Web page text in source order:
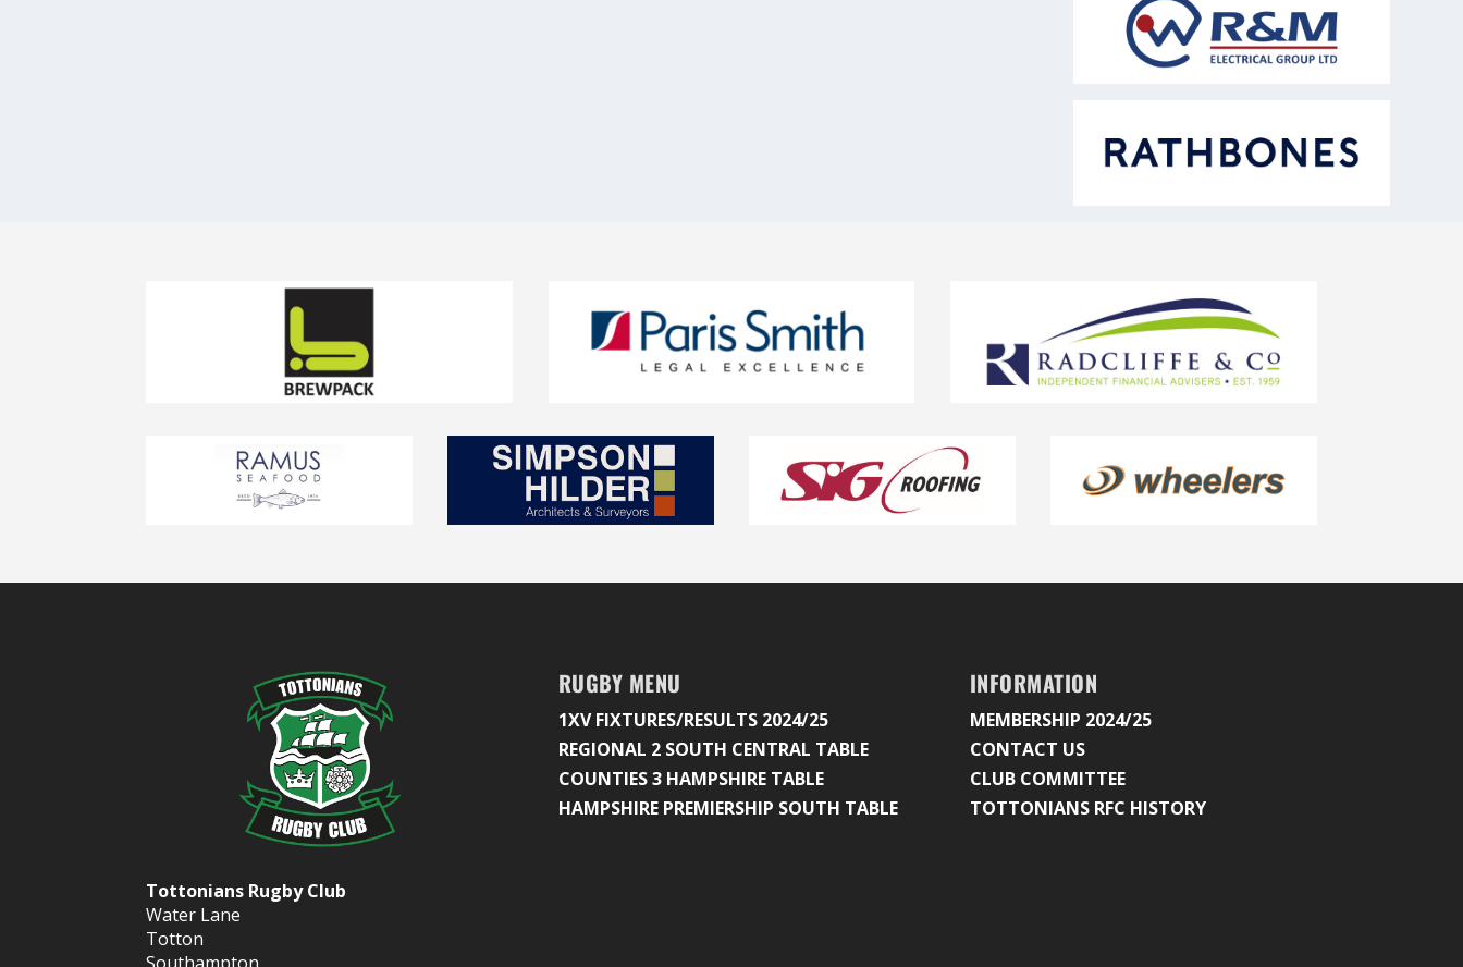
Tottonians Rugby Club
Water Lane
Totton
RUGBY MENU
1XV FIXTURES/RESULTS 2024/25
REGIONAL 2 SOUTH CENTRAL TABLE
COUNTIES 3 HAMPSHIRE TABLE
HAMPSHIRE PREMIERSHIP SOUTH TABLE
INFORMATION
MEMBERSHIP 2024/25
CONTACT US
CLUB COMMITTEE
TOTTONIANS RFC HISTORY